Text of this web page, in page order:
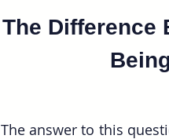
The Difference
The answer to this